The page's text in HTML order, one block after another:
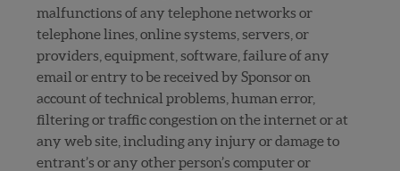
malfunctions of any telephone networks or
telephone lines, online systems, servers, or
providers, equipment, software, failure of any
email or entry to be received by Sponsor on
account of technical problems, human error,
filtering or traffic congestion on the internet or at
any web site, including any injury or damage to
entrant’s or any other person’s computer or